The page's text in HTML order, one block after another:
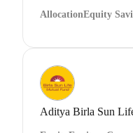
AllocationEquity
Aditya Birla Sun